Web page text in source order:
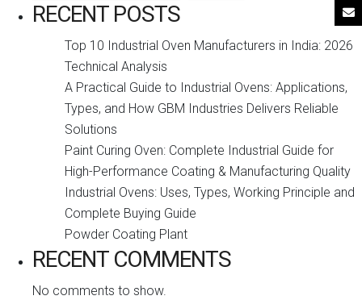
RECENT POSTS
Top 10 Industrial Oven Manufacturers in India: 2026
Technical Analysis
A Practical Guide to Industrial Ovens: Applications,
Types, and How GBM Industries Delivers Reliable
Solutions
Paint Curing Oven: Complete Industrial Guide for
High-Performance Coating & Manufacturing Quality
Industrial Ovens: Uses, Types, Working Principle and
Complete Buying Guide
Powder Coating Plant
RECENT COMMENTS
No comments to show.